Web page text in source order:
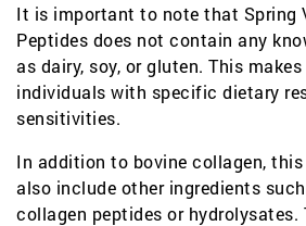
It is important to note that Spring
Peptides does not contain any
as dairy, soy, or gluten. This
individuals with specific dietary
sensitivities.
In addition to bovine collagen,
also include other ingredients
collagen peptides or hydrolysates.